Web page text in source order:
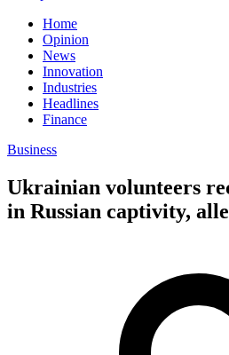
Home
Opinion
News
Innovation
Industries
Headlines
Finance
Business
Ukrainian volunteers
in Russian captivity,